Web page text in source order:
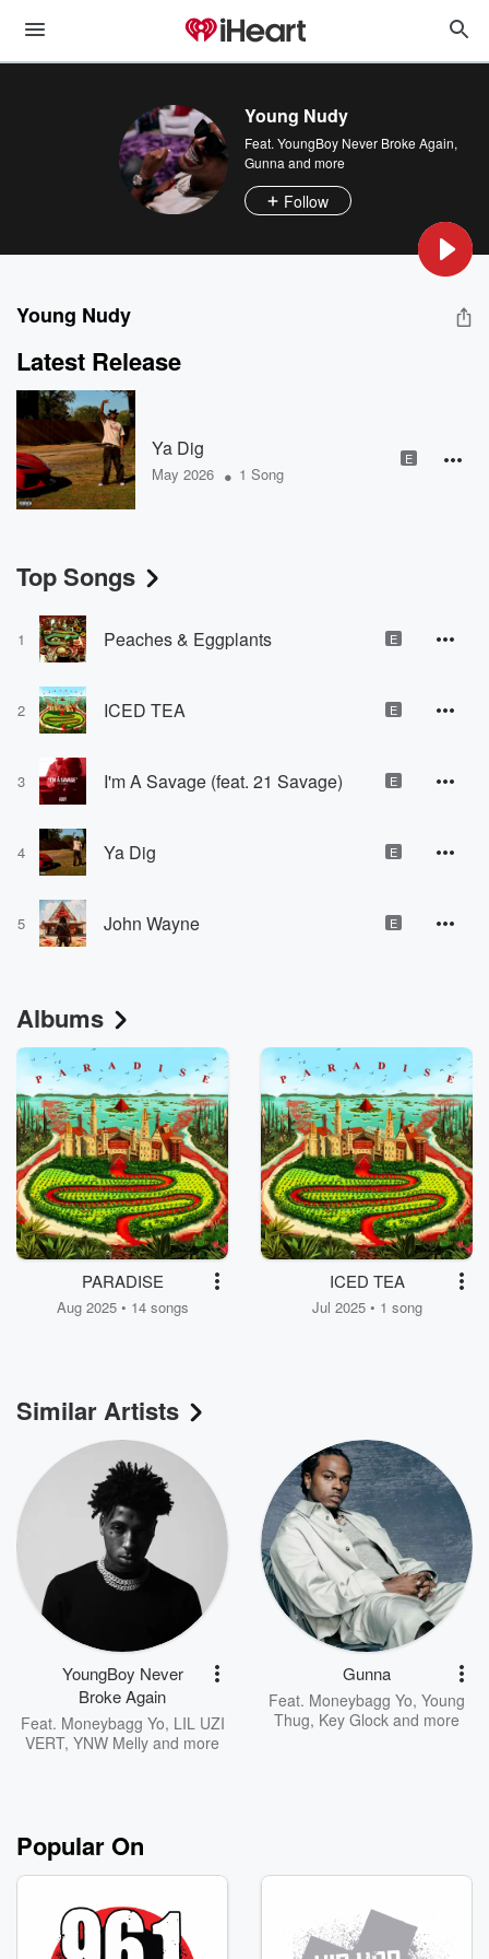
Young Nudy
Feat. YoungBoy Never Broke Again,
Gunna and more
Follow
Young Nudy
Latest Release
Ya Dig
May 2026 • 1 Song
E
Top Songs
1 Peaches & Eggplants E
2 ICED TEA E
3 I'm A Savage (feat. 21 Savage) E
4 Ya Dig E
5 John Wayne E
Albums
PARADISE
Aug 2025 • 14 songs
ICED TEA
Jul 2025 • 1 song
Similar Artists
YoungBoy Never
Broke Again
Feat. Moneybagg Yo, LIL UZI
VERT, YNW Melly and more
Gunna
Feat. Moneybagg Yo, Young
Thug, Key Glock and more
Popular On